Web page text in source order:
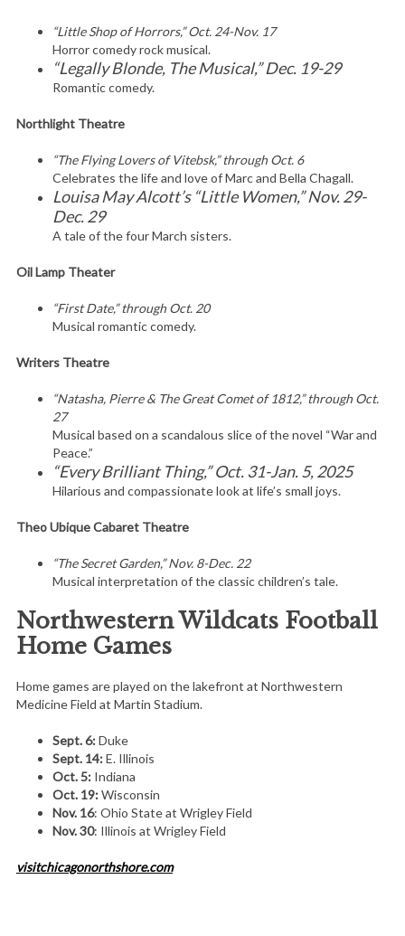
“Little Shop of Horrors,” Oct. 24-Nov. 17
Horror comedy rock musical.
“Legally Blonde, The Musical,” Dec. 19-29
Romantic comedy.
Northlight Theatre
“The Flying Lovers of Vitebsk,” through Oct. 6
Celebrates the life and love of Marc and Bella Chagall.
Louisa May Alcott’s “Little Women,” Nov. 29-
Dec. 29
A tale of the four March sisters.
Oil Lamp Theater
“First Date,” through Oct. 20
Musical romantic comedy.
Writers Theatre
“Natasha, Pierre & The Great Comet of 1812,” through Oct.
27
Musical based on a scandalous slice of the novel “War and
Peace.”
“Every Brilliant Thing,” Oct. 31-Jan. 5, 2025
Hilarious and compassionate look at life’s small joys.
Theo Ubique Cabaret Theatre
“The Secret Garden,” Nov. 8-Dec. 22
Musical interpretation of the classic children’s tale.
Northwestern Wildcats Football
Home Games
Home games are played on the lakefront at Northwestern
Medicine Field at Martin Stadium.
Sept. 6:Duke
Sept. 14:E. Illinois
Oct. 5: Indiana
Oct. 19:Wisconsin
Nov. 16: Ohio State at Wrigley Field
Nov. 30: Illinois at Wrigley Field
visitchicagonorthshore.com